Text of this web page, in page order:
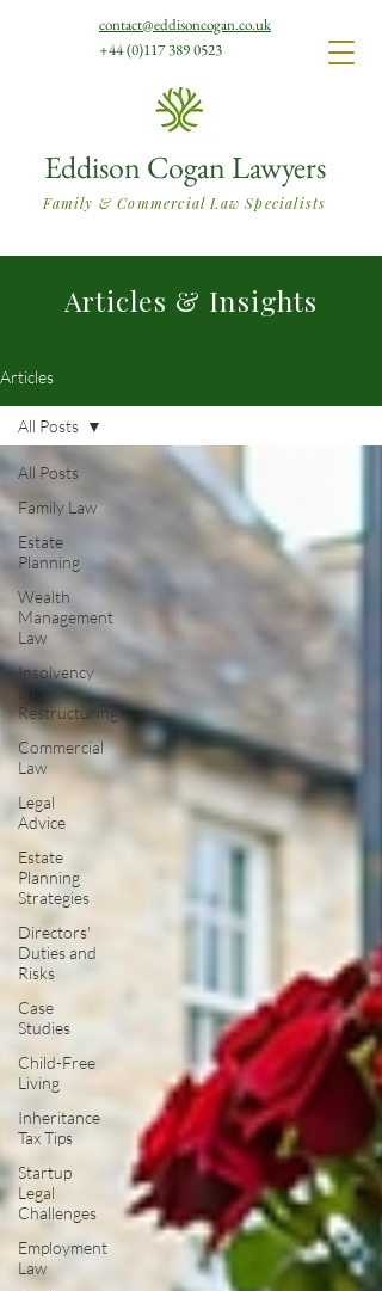
Eddison Cogan Lawyers
Family & Commercial Law Specialists
contact@eddisoncogan.co.uk
+44 (0)117 389 0523
Articles & Insights
Articles
All Posts
Family Law
Estate
Planning
Wealth
Management
Law
Insolvency
and
Restructuring
Commercial
Law
Legal
Advice
Estate
Planning
Strategies
Directors'
Duties and
Risks
Case
Studies
Child-Free
Living
Inheritance
Tax Tips
Startup
Legal
Challenges
Employment
Law
All Posts